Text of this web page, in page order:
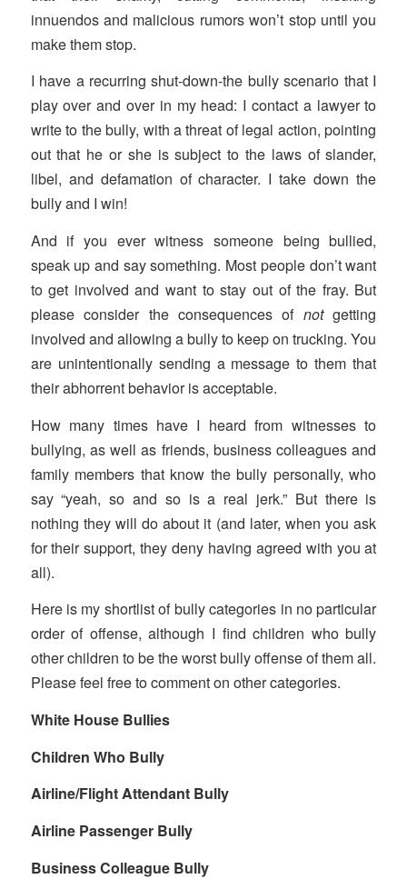
innuendos and malicious rumors won’t stop until you
make them stop.
I have a recurring shut-down-the bully scenario that I
play over and over in my head: I contact a lawyer to
write to the bully, with a threat of legal action, pointing
out that he or she is subject to the laws of slander,
libel, and defamation of character. I take down the
bully and I win!
And if you ever witness someone being bullied,
speak up and say something. Most people don’t want
to get involved and want to stay out of the fray. But
please consider the consequences of notgetting
involved and allowing a bully to keep on trucking. You
are unintentionally sending a message to them that
their abhorrent behavior is acceptable.
How many times have I heard from witnesses to
bullying, as well as friends, business colleagues and
family members that know the bully personally, who
say “yeah, so and so is a real jerk.” But there is
nothing they will do about it (and later, when you ask
for their support, they deny having agreed with you at
all).
Here is my shortlist of bully categories in no particular
order of offense, although I find children who bully
other children to be the worst bully offense of them all.
Please feel free to comment on other categories.
White House Bullies
Children Who Bully
Airline/Flight Attendant Bully
Airline Passenger Bully
Business Colleague Bully